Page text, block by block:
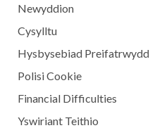
Newyddion
Cysylltu
Hysbysebiad Preifatrwydd
Polisi Cookie
Financial Difficulties
Yswiriant Teithio